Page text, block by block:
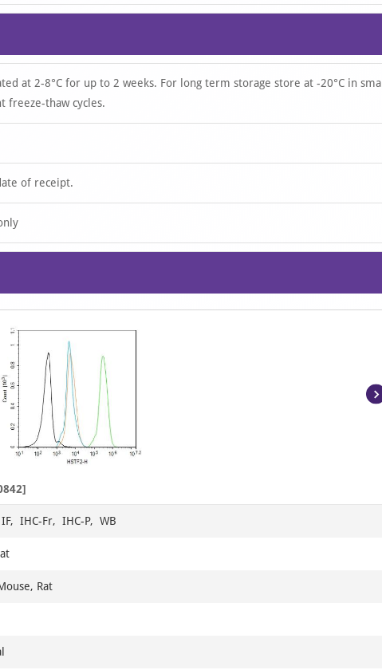
at 2-8°C for up to 2 weeks. For long term storage store at -20°C in small
freeze-thaw cycles.
of receipt.
Item
1
of
14
IHC-Fr, IHC-P, WB
Rat